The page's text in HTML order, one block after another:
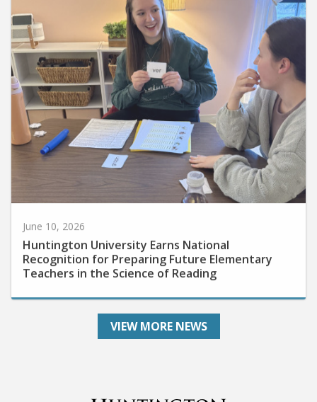
June 10, 2026
Huntington University Earns National
Recognition for Preparing Future Elementary
Teachers in the Science of Reading
VIEW MORE NEWS